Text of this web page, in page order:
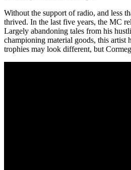
Without the support of radio, and less
thrived. In the last five years, the MC
Largely abandoning tales from his
championing material goods, this artist
trophies may look different, but